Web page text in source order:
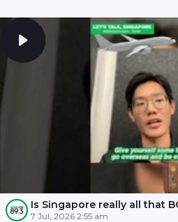
Is Singapore really all that
7 Jul, 2026 2:55 am